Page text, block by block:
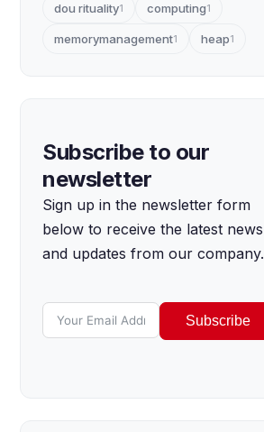
dou rituality1 computing1
memorymanagement1 heap1
Subscribe to our
newsletter
Sign up in the newsletter form
below to receive the latest news
and updates from our company.
Subscribe